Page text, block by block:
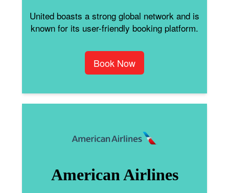
United boasts a strong global network and is
known for its user-friendly booking platform.
Book Now
American Airlines